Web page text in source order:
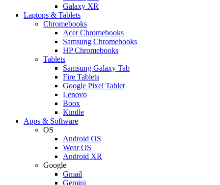
Galaxy XR
Laptops & Tablets
Chromebooks
Acer Chromebooks
Samsung Chromebooks
HP Chromebooks
Tablets
Samsung Galaxy Tab
Fire Tablets
Google Pixel Tablet
Lenovo
Boox
Kindle
Apps & Software
OS
Android OS
Wear OS
Android XR
Google
Gmail
Gemini